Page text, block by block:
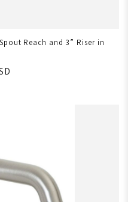
Reach and 3” Riser in